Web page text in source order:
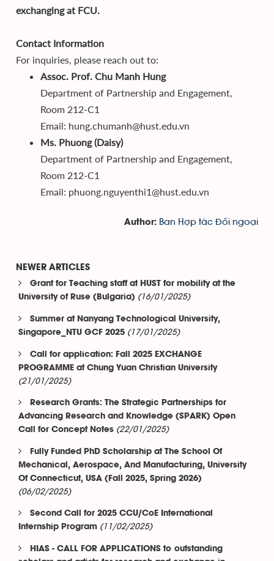
exchanging at FCU.
Contact Information
For inquiries, please reach out to:
Assoc. Prof. Chu Manh Hung
Department of Partnership and Engagement,
Room 212-C1
Email: hung.chumanh@hust.edu.vn
Ms. Phuong (Daisy)
Department of Partnership and Engagement,
Room 212-C1
Email: phuong.nguyenthi1@hust.edu.vn
Author: Ban Hợp tác Đối ngoại
NEWER ARTICLES
Grant for Teaching staff at HUST for mobility at the
University of Ruse (Bulgaria) (16/01/2025)
Summer at Nanyang Technological University,
Singapore_NTU GCF 2025 (17/01/2025)
Call for application: Fall 2025 EXCHANGE
PROGRAMME at Chung Yuan Christian University
(21/01/2025)
Research Grants: The Strategic Partnerships for
Advancing Research and Knowledge (SPARK) Open
Call for Concept Notes (22/01/2025)
Fully Funded PhD Scholarship at The School Of
Mechanical, Aerospace, And Manufacturing, University
Of Connecticut, USA (Fall 2025, Spring 2026)
(06/02/2025)
Second Call for 2025 CCU/CoE International
Internship Program (11/02/2025)
HIAS - CALL FOR APPLICATIONS to outstanding